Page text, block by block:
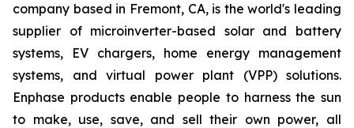
company based in Fremont, CA, is the world's leading
supplier of microinverter-based solar and battery
systems, EV chargers, home energy management
systems, and virtual power plant (VPP) solutions.
Enphase products enable people to harness the sun
to make, use, save, and sell their own power, all